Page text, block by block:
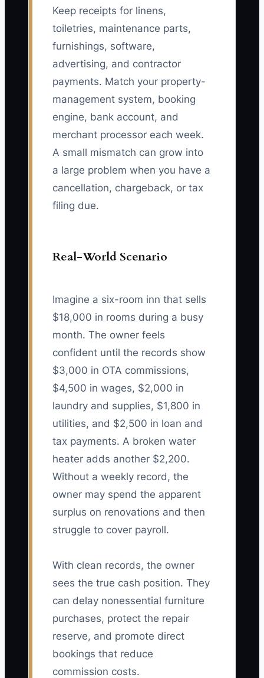
Keep receipts for linens,
toiletries, maintenance parts,
furnishings, software,
advertising, and contractor
payments. Match your property-
management system, booking
engine, bank account, and
merchant processor each week.
A small mismatch can grow into
a large problem when you have a
cancellation, chargeback, or tax
filing due.
Real-World Scenario
Imagine a six-room inn that sells
$18,000 in rooms during a busy
month. The owner feels
confident until the records show
$3,000 in OTA commissions,
$4,500 in wages, $2,000 in
laundry and supplies, $1,800 in
utilities, and $2,500 in loan and
tax payments. A broken water
heater adds another $2,200.
Without a weekly record, the
owner may spend the apparent
surplus on renovations and then
struggle to cover payroll.
With clean records, the owner
sees the true cash position. They
can delay nonessential furniture
purchases, protect the repair
reserve, and promote direct
bookings that reduce
commission costs.